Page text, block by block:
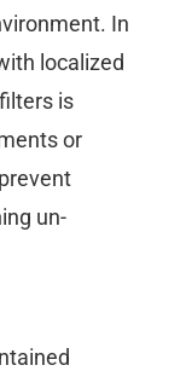
In
localized
is
or
un-